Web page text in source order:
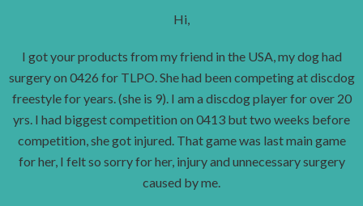
Hi,
I got your products from my friend in the USA, my dog had
surgery on 0426 for TLPO. She had been competing at discdog
freestyle for years. (she is 9). I am a discdog player for over 20
yrs. I had biggest competition on 0413 but two weeks before
competition, she got injured. That game was last main game
for her, I felt so sorry for her, injury and unnecessary surgery
caused by me.